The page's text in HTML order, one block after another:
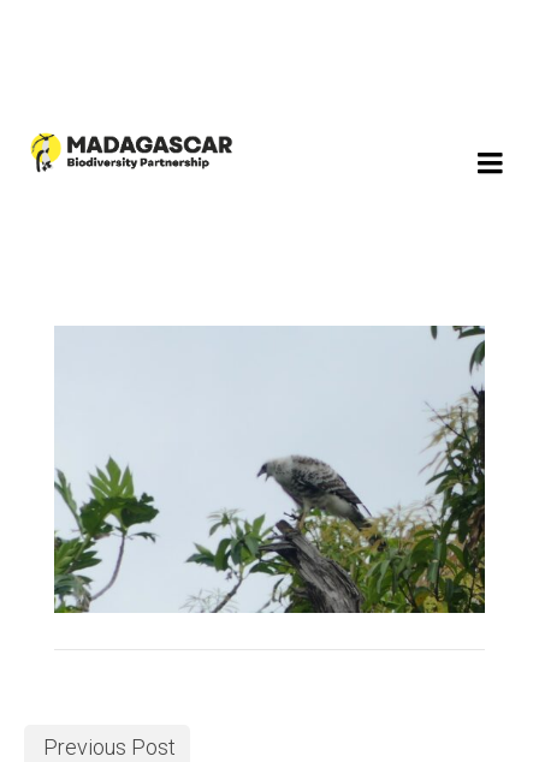
Previous Post